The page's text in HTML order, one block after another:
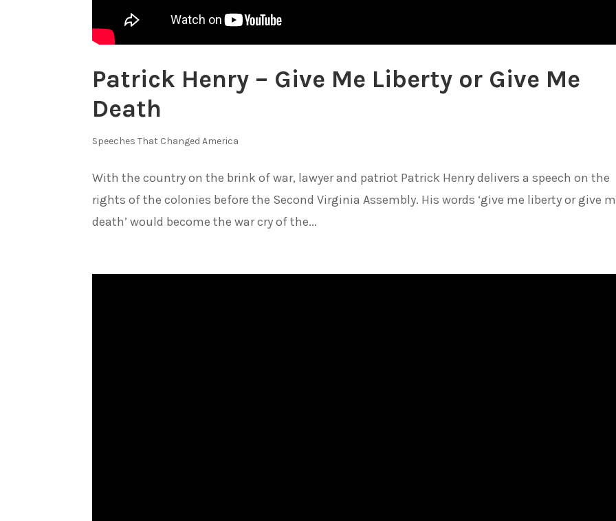
Patrick Henry – Give Me Liberty or Give Me
Death
Speeches That Changed America
With the country on the brink of war, lawyer and patriot Patrick Henry delivers a speech on the
rights of the colonies before the Second Virginia Assembly. His words ‘give me liberty or give
death’ would become the war cry of the...